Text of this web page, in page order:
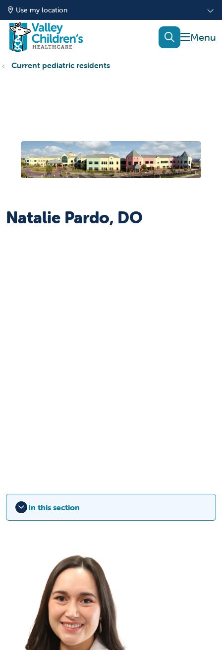
Use my location
show
search
Current pediatric residents
Natalie Pardo, DO
In this section